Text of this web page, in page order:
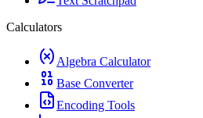
Calculators
Algebra Calculator
Base Converter
Encoding Tools